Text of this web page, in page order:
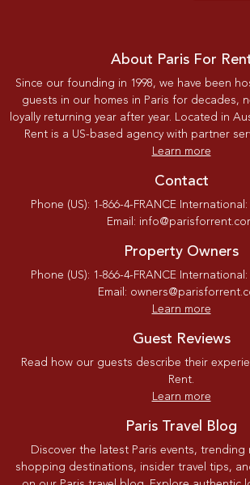
About Paris For
Since our founding in 1998, we have been
guests in our homes in Paris for decades,
loyally returning year after year. Located in
Rent is a US-based agency with partner
Learn more
Contact
Phone (US): 1-866-4-FRANCE International:
Email:
Property Owners
Phone (US): 1-866-4-FRANCE International:
Email:
Learn more
Guest Reviews
Read how our guests describe their
Rent.
Learn more
Paris Travel Blog
Discover the latest Paris events, trending
shopping destinations, insider travel tips,